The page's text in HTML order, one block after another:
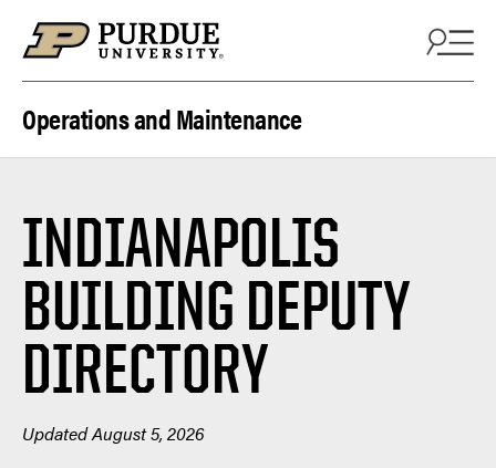
Operations and Maintenance
INDIANAPOLIS
BUILDING DEPUTY
DIRECTORY
Updated August 5, 2026